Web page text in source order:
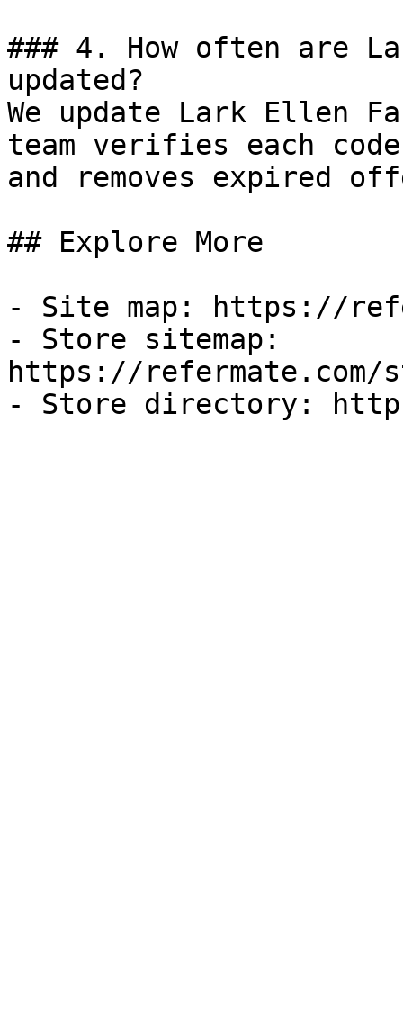
### 4. How often are
updated?
We update Lark Ellen
team verifies each
and removes expired
## Explore More
- Site map: https://
- Store sitemap:
https://refermate.com/
- Store directory: